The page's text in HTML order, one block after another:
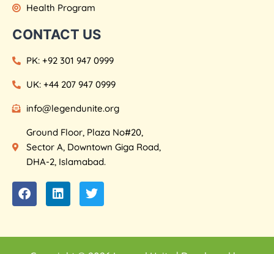
Health Program
CONTACT US
PK: +92 301 947 0999
UK: +44 207 947 0999
info@legendunite.org
Ground Floor, Plaza No#20,
Sector A, Downtown Giga Road,
DHA-2, Islamabad.